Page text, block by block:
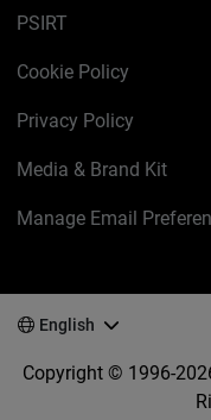
PSIRT
Cookie Policy
Privacy Policy
Media & Brand Kit
Manage Email
English
Copyright © 1996-